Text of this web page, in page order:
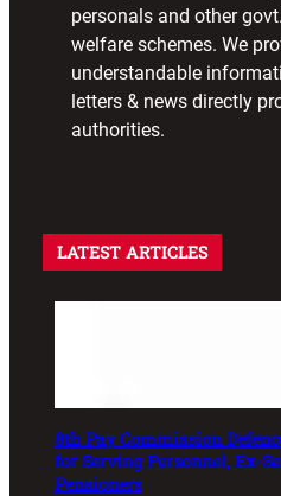
personals and other
welfare schemes. We
understandable
letters & news directly
authorities.
LATEST ARTICLES
8th Pay Commission
for Serving Personnel, Ex-
Pensioners